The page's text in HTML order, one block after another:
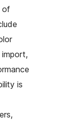
of
is